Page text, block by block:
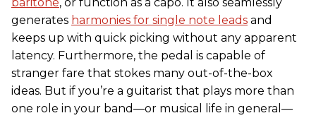
generates harmonies for single note leads and
keeps up with quick picking without any apparent
latency. Furthermore, the pedal is capable of
stranger fare that stokes many out-of-the-box
ideas. But if you’re a guitarist that plays more than
one role in your band—or musical life in general—